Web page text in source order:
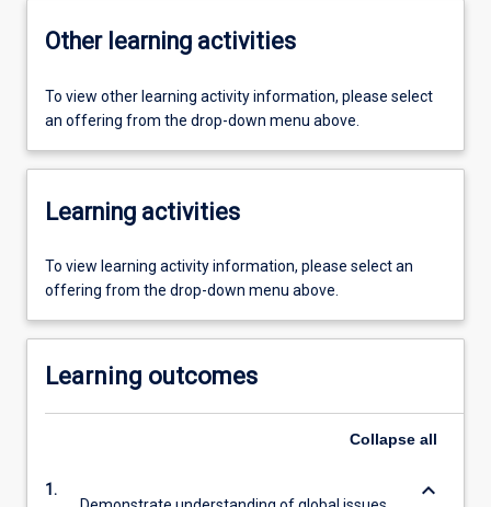
Other learning activities
To view other learning activity information, please select
an offering from the drop-down menu above.
Learning activities
To view learning activity information, please select an
offering from the drop-down menu above.
Learning outcomes
Collapse all
1.
keyboard_arrow_down